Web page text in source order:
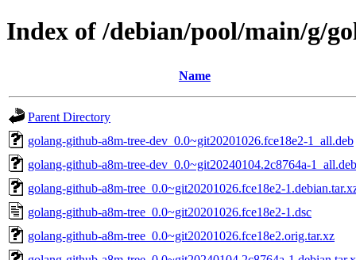
Index of /debian/pool/main/g/
Name
Parent Directory
golang-github-a8m-tree-dev_0.0~git20201026.fce18e2-1_all.deb
golang-github-a8m-tree-dev_0.0~git20240104.2c8764a-1_all.deb
golang-github-a8m-tree_0.0~git20201026.fce18e2-
golang-github-a8m-tree_0.0~git20201026.fce18e2-1.dsc
golang-github-a8m-tree_0.0~git20201026.fce18e2.orig.tar.xz